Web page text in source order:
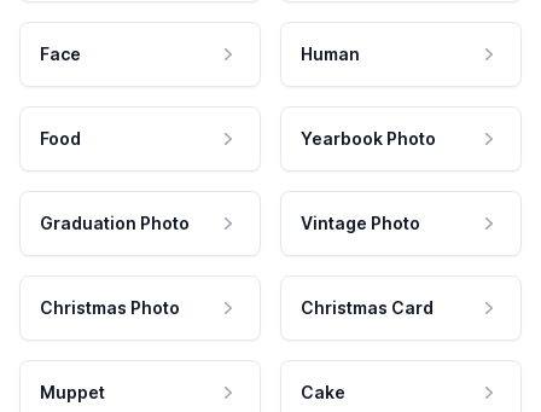
Face Human
Food Yearbook Photo
Graduation Photo Vintage Photo
Christmas Photo Christmas Card
Muppet Cake